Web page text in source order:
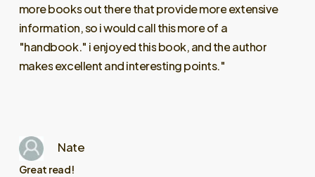
Nate
Great read!
morebooksouttherethatprovidemoreextensive
information,soiwouldcallthismoreof a
"handbook." ienjoyedthisbook,andtheauthor
makesexcellentandinterestingpoints."